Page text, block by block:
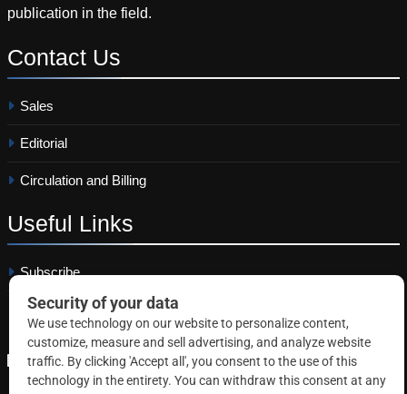
publication in the field.
Contact Us
Sales
Editorial
Circulation and Billing
Useful Links
Subscribe
Linkedin